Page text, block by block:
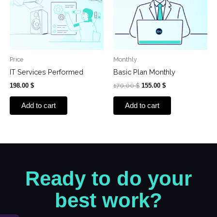
Price
IT Services Performed
198.00 $
Add to cart
Monthly
Basic Plan Monthly
170.00$ 155.00 $
Add to cart
Ready to do your
best work?